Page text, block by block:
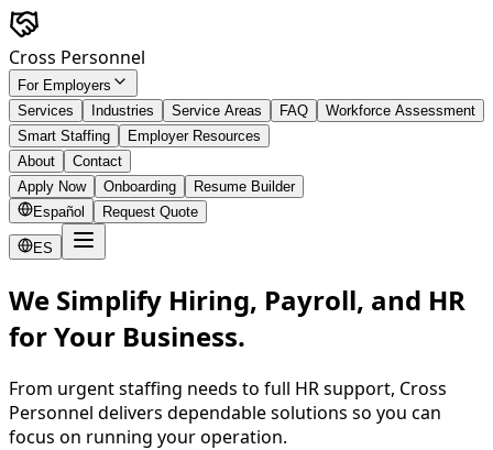
Skip to main content
Cross Personnel
For Employers
Services
Industries Service Areas FAQ
Workforce Assessment
Smart Staffing
Employer Resources
About
Contact
Apply Now
Onboarding
Resume Builder
Español
Request Quote
ES
We Simplify Hiring, Payroll, and HR
for Your Business.
From urgent staffing needs to full HR support, Cross
Personnel delivers dependable solutions so you can
focus on running your operation.